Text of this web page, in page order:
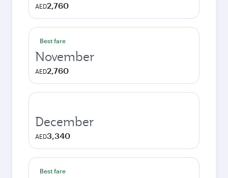
AED2,760
Best fare
November
AED2,760
December
AED3,340
Best fare